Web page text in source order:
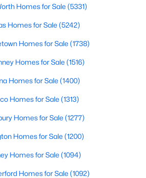
1310
Homes for Sale (5331)
Homes for Sale (5242)
Homes for Sale (1738)
Homes for Sale (1516)
Homes for Sale (1400)
Homes for Sale (1313)
Homes for Sale (1277)
Homes for Sale (1200)
Homes for Sale (1094)
Homes for Sale (1092)